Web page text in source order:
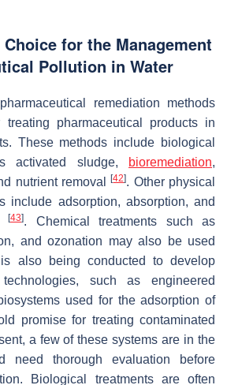
for the Management
Pollution in Water
remediation methods
pharmaceutical products in
These methods include biological
activated sludge,
bioremediation,
nutrient removal[42]. Other physical
include adsorption, absorption, and
[43]. Chemical treatments such as
and ozonation may also be used
also being conducted to develop
such as engineered
used for the adsorption of
promise for treating contaminated
a few of these systems are in the
need thorough evaluation before
Biological treatments are often